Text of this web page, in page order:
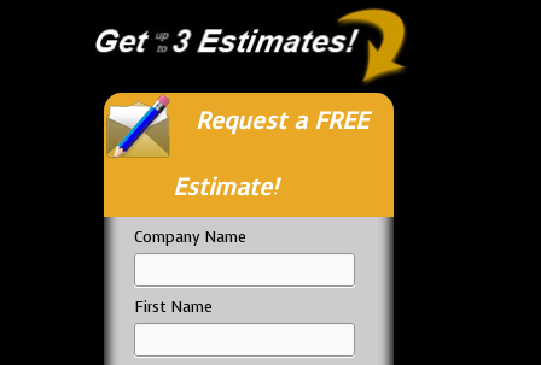
Request a FREE
Estimate!
Company Name
First Name